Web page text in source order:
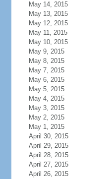
May 14, 2015
May 13, 2015
May 12, 2015
May 11, 2015
May 10, 2015
May 9, 2015
May 8, 2015
May 7, 2015
May 6, 2015
May 5, 2015
May 4, 2015
May 3, 2015
May 2, 2015
May 1, 2015
April 30, 2015
April 29, 2015
April 28, 2015
April 27, 2015
April 26, 2015